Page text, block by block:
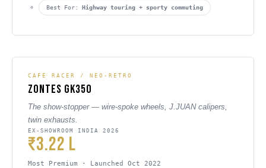
Best For: Highway touring + sporty commuting
CAFÉ RACER / NEO-RETRO
Zontes GK350
The show-stopper — wire-spoke wheels, J.JUAN calipers,
twin exhausts.
EX-SHOWROOM INDIA 2026
₹3.22 L
Most Premium · Launched Oct 2022